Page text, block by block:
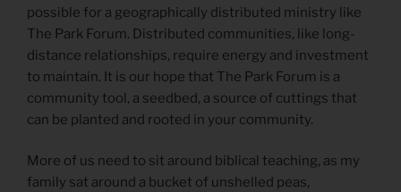
possible for a geographically distributed ministry like
The Park Forum. Distributed communities, like long-
distance relationships, require energy and investment
to maintain. It is our hope that The Park Forum is a
community tool, a seedbed, a source of cuttings that
can be planted and rooted in your community.
More of us need to sit around biblical teaching, as my
family sat around a bucket of unshelled peas,